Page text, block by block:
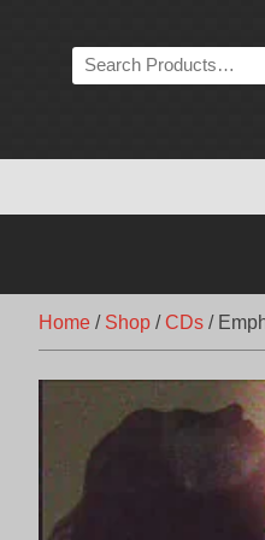
Search
the
Home / Shop /CDs /